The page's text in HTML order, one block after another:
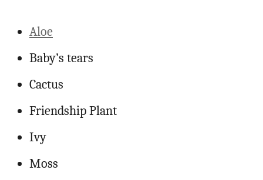
Aloe
Baby’s tears
Cactus
Friendship Plant
Ivy
Moss